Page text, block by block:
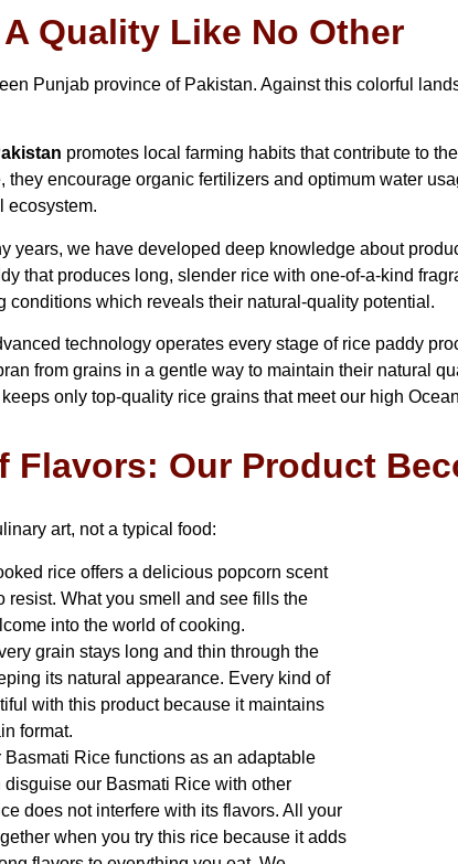
Quality Like No Other
Punjab province of Pakistan. Against this colorful
promotes local farming habits that contribute to
they encourage organic fertilizers and optimum water
ecosystem.
years, we have developed deep knowledge about
that produces long, slender rice with one-of-a-kind
conditions which reveals their natural-quality potential.
technology operates every stage of rice paddy
from grains in a gentle way to maintain their natural
only top-quality rice grains that meet our high
Flavors: Our Product
art, not a typical food:
rice offers a delicious popcorn scent
resist. What you smell and see fills the
into the world of cooking.
grain stays long and thin through the
its natural appearance. Every kind of
with this product because it maintains
format.
Basmati Rice functions as an adaptable
disguise our Basmati Rice with other
does not interfere with its flavors. All your
when you try this rice because it adds